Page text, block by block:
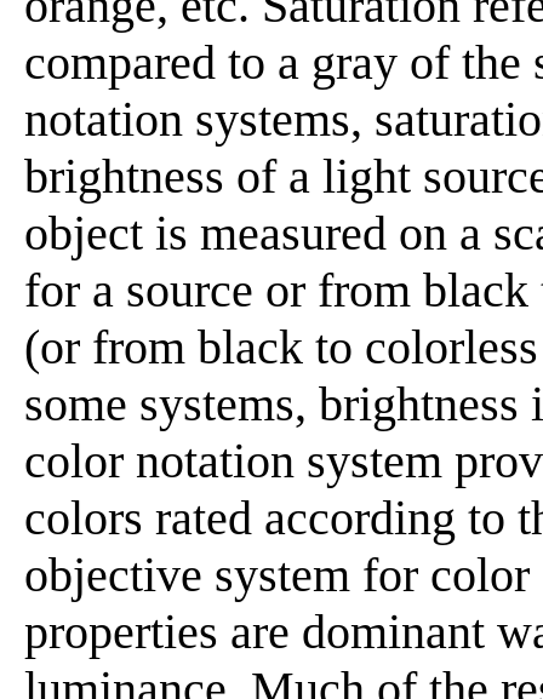
compared to a gray of
notation systems,
brightness of a light
object is measured on a
for a source or from
(or from black to
some systems,
color notation system
colors rated according to
objective system for
properties are dominant